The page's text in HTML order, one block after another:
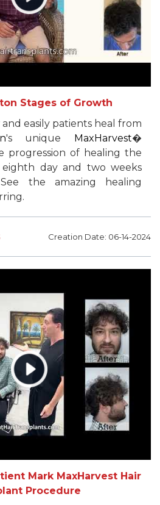
Stages of Growth
easily patients heal from
's unique MaxHarvest�
progression of healing the
day and two weeks
the amazing healing
Creation Date: 06-14-2024
Mark MaxHarvest Hair
Procedure